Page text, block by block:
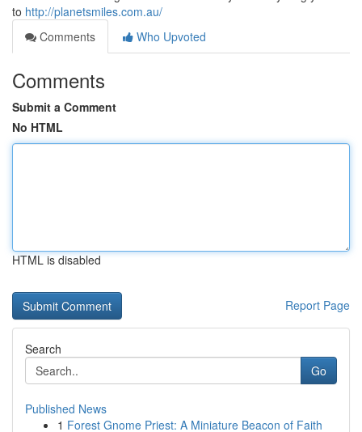
to http://planetsmiles.com.au/
Comments
Who Upvoted
Comments
Submit a Comment
No HTML
HTML is disabled
Report Page
Search
Go
Published News
1 Forest Gnome Priest: A Miniature Beacon of Faith